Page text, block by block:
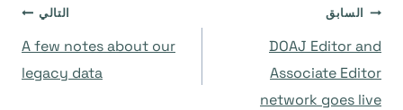
تصفّح
المقالات
السابق
DOAJ Editor and
Associate Editor
network goes live
التالي
A few notes about our
legacy data